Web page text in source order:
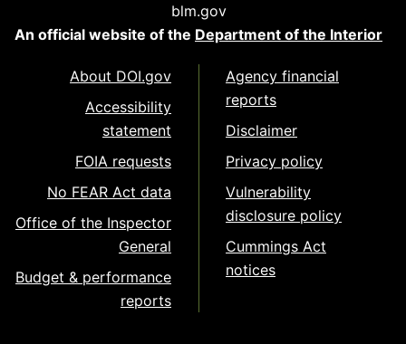
blm.gov
An official website of the Department of the Interior
About DOI.gov
Accessibility
statement
FOIA requests
No FEAR Act data
Office of the Inspector
General
Budget & performance
reports
Agency financial
reports
Disclaimer
Privacy policy
Vulnerability
disclosure policy
Cummings Act
notices